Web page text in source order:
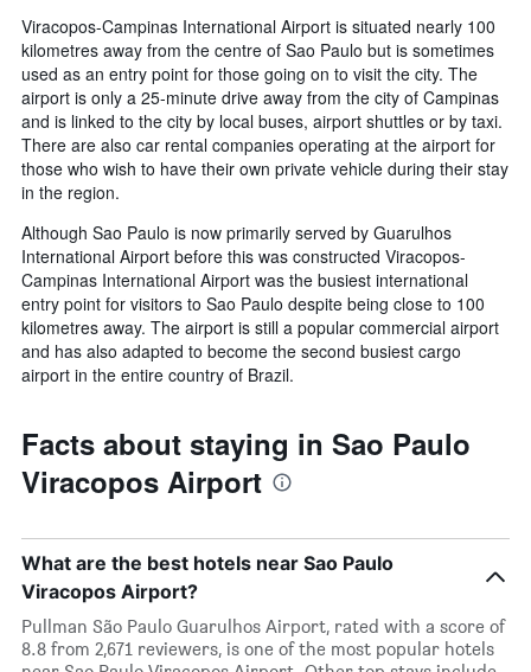
Viracopos-Campinas International Airport is situated nearly 100
kilometres away from the centre of Sao Paulo but is sometimes
used as an entry point for those going on to visit the city. The
airport is only a 25-minute drive away from the city of Campinas
and is linked to the city by local buses, airport shuttles or by taxi.
There are also car rental companies operating at the airport for
those who wish to have their own private vehicle during their stay
in the region.
Although Sao Paulo is now primarily served by Guarulhos
International Airport before this was constructed Viracopos-
Campinas International Airport was the busiest international
entry point for visitors to Sao Paulo despite being close to 100
kilometres away. The airport is still a popular commercial airport
and has also adapted to become the second busiest cargo
airport in the entire country of Brazil.
Facts about staying in Sao Paulo
Viracopos Airport
What are the best hotels near Sao Paulo
Viracopos Airport?
Pullman São Paulo Guarulhos Airport, rated with a score of
8.8 from 2,671 reviewers, is one of the most popular hotels